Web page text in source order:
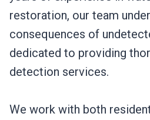
restoration, our team
consequences of
dedicated to providing
detection services.
We work with both